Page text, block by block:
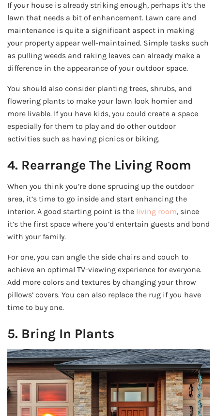
If your house is already striking enough, perhaps it’s the
lawn that needs a bit of enhancement. Lawn care and
maintenance is quite a significant aspect in making
your property appear well-maintained. Simple tasks such
as pulling weeds and raking leaves can already make a
difference in the appearance of your outdoor space.
You should also consider planting trees, shrubs, and
flowering plants to make your lawn look homier and
more livable. If you have kids, you could create a space
especially for them to play and do other outdoor
activities such as having picnics or biking.
4. Rearrange The Living Room
When you think you’re done sprucing up the outdoor
area, it’s time to go inside and start enhancing the
interior. A good starting point is the living room, since
it’s the first space where you’d entertain guests and bond
with your family.
For one, you can angle the side chairs and couch to
achieve an optimal TV-viewing experience for everyone.
Add more colors and textures by changing your throw
pillows’ covers. You can also replace the rug if you have
time to buy one.
5. Bring In Plants